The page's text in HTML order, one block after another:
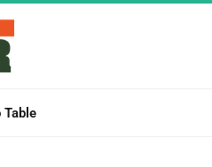
Table